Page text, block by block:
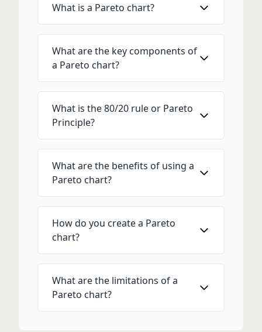
What is a Pareto chart?
What are the key components of
a Pareto chart?
What is the 80/20 rule or Pareto
Principle?
What are the benefits of using a
Pareto chart?
How do you create a Pareto
chart?
What are the limitations of a
Pareto chart?